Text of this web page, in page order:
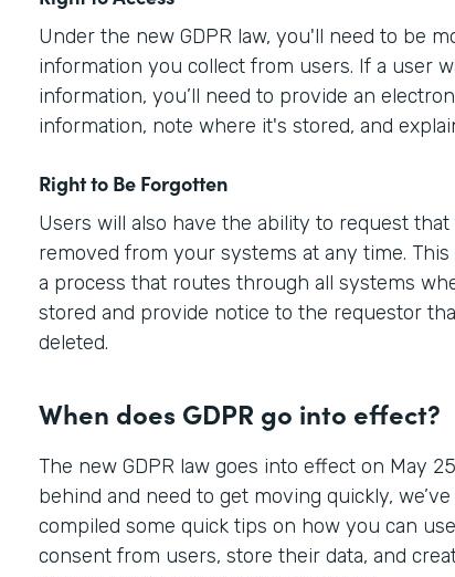
Under the new GDPR law, you'll need to be
information you collect from users. If a user
information, you’ll need to provide an
information, note where it's stored, and
Right to Be Forgotten
Users will also have the ability to request
removed from your systems at any time. This
a process that routes through all systems
stored and provide notice to the requestor
deleted.
When does GDPR go into effect?
The new GDPR law goes into effect on May
behind and need to get moving quickly, we’ve
compiled some quick tips on how you can
consent from users, store their data, and